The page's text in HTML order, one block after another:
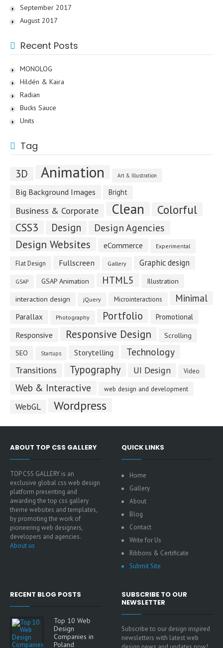
September 2017
August 2017
Recent Posts
MONOLOG
Hildén & Kaira
Radian
Bucks Sauce
Units
Tag
3D Animation Art & Illustration
Big Background Images Bright
Business & Corporate Clean Colorful
CSS3 Design Design Agencies
Design Websites eCommerce Experimental
Flat Design Fullscreen Gallery Graphic design
GSAP GSAP Animation HTML5 Illustration
interaction design jQuery Microinteractions Minimal
Parallax Photography Portfolio Promotional
Responsive Responsive Design
Scrolling
SEO
Startups Storytelling Technology
Transitions Typography UI Design Video
Web & Interactive web design and development
WebGL Wordpress
ABOUT TOP CSS GALLERY
TOP CSS GALLERY is an
exclusive global css web design
platform presenting and
awarding the top css gallery
theme websites and templates,
by promoting the work of
pioneering web designers,
developers and agencies.
About us
QUICK LINKS
Home
Gallery
About
Blog
Contact
Write for Us
Ribbons & Certificate
Submit Site
RECENT BLOG POSTS
Top 10 Web
Design
Companies in
Poland
SUBSCRIBE TO OUR
NEWSLETTER
Subscribe to our design inspired
newsletters with latest web